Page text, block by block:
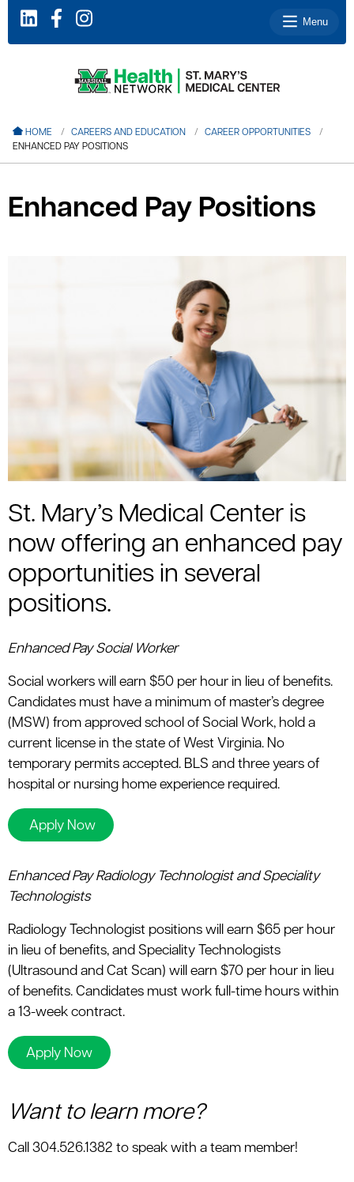
Menu
HOME CAREERS AND EDUCATION
CAREER OPPORTUNITIES
ENHANCED PAY POSITIONS
Enhanced Pay Positions
St. Mary’s Medical Center is
now offering an enhanced pay
opportunities in several
positions.
Enhanced Pay Social Worker
Social workers will earn $50 per hour in lieu of benefits.
Candidates must have a minimum of master’s degree
(MSW) from approved school of Social Work, hold a
current license in the state of West Virginia. No
temporary permits accepted. BLS and three years of
hospital or nursing home experience required.
Apply Now
Enhanced Pay Radiology Technologist and Speciality
Technologists
Radiology Technologist positions will earn $65 per hour
in lieu of benefits, and Speciality Technologists
(Ultrasound and Cat Scan) will earn $70 per hour in lieu
of benefits. Candidates must work full-time hours within
a 13-week contract.
Apply Now
Want to learn more?
Call 304.526.1382 to speak with a team member!
menu
menu